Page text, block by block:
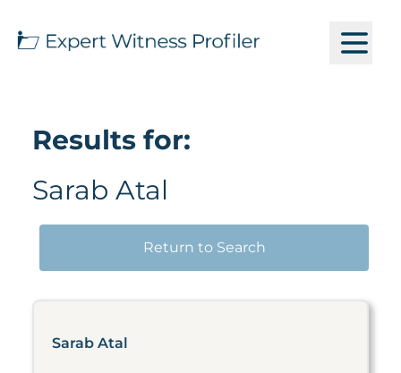
Results for:
Sarab Atal
Return to Search
Sarab Atal